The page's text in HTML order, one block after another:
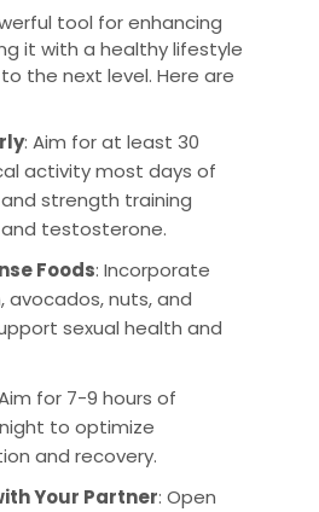
tool for enhancing
it with a healthy lifestyle
the next level. Here are
: Aim for at least 30
activity most days of
strength training
testosterone.
Foods: Incorporate
avocados, nuts, and
sexual health and
for 7-9 hours of
to optimize
and recovery.
Your Partner: Open